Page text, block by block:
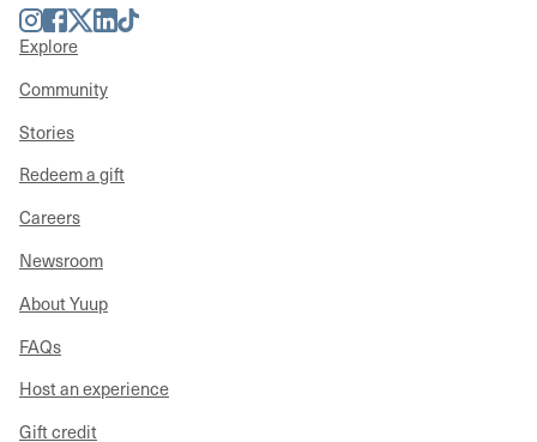
Instagram
Facebook
TwitterLinkedIn
TikTok
Explore
Community
Stories
Redeem a gift
Careers
Newsroom
About Yuup
FAQs
Host an experience
Gift credit